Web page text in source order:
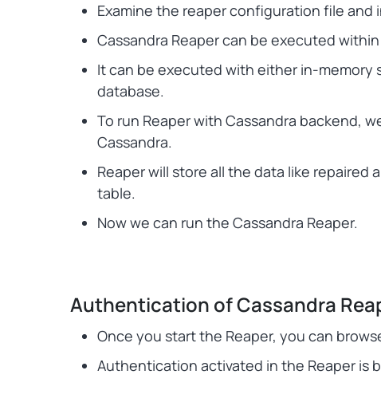
Examine the reaper configuration file and
Cassandra Reaper can be executed
It can be executed with either in-memory
database.
To run Reaper with Cassandra backend,
Cassandra.
Reaper will store all the data like repaired
table.
Now we can run the Cassandra Reaper.
Authentication of Cassandra
Once you start the Reaper, you can
Authentication activated in the Reaper is